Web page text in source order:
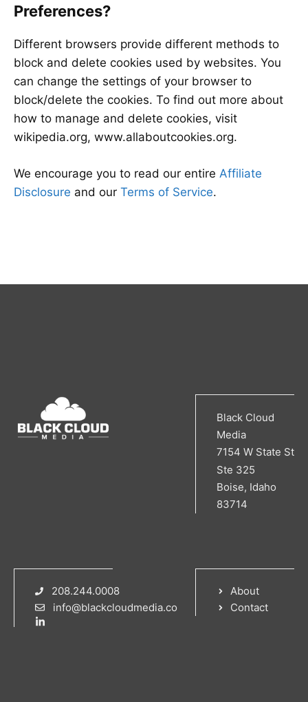
Preferences?
Different browsers provide different methods to
block and delete cookies used by websites. You
can change the settings of your browser to
block/delete the cookies. To find out more about
how to manage and delete cookies, visit
wikipedia.org, www.allaboutcookies.org.
We encourage you to read our entire Affiliate
Disclosure and our Terms of Service.
Black Cloud
Media
7154 W State St
Ste 325
Boise, Idaho
83714
208.244.0008
info@blackcloudmedia.co
About
Contact